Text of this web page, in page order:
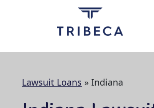
Lawsuit Loans » Indiana